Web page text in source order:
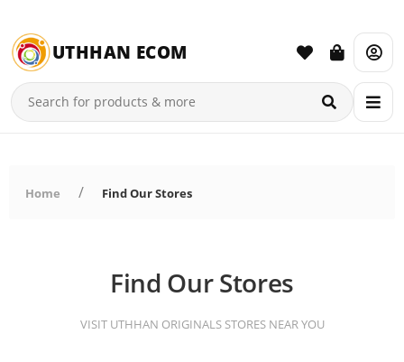
UTHHAN ECOM
Home Find Our Stores
Find Our Stores
VISIT UTHHAN ORIGINALS STORES NEAR YOU